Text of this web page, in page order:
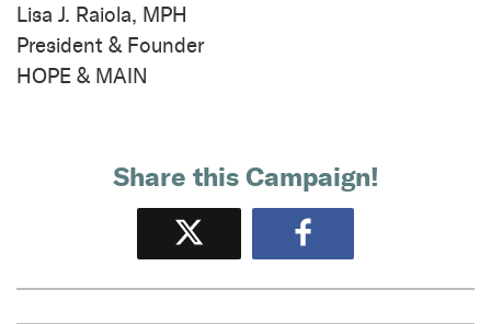
Lisa J. Raiola, MPH
President & Founder
HOPE & MAIN
Share this Campaign!
Tweet Share